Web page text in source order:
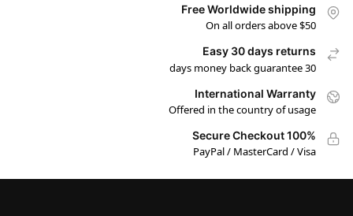
Free Worldwide shipping
On all orders above $50
Easy 30 days returns
30 days money back guarantee
International Warranty
Offered in the country of usage
100% Secure Checkout
PayPal / MasterCard / Visa